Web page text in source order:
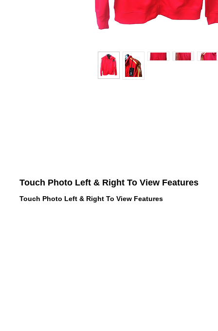
Touch Photo Left & Right To View Features
Touch Photo Left & Right To View Features